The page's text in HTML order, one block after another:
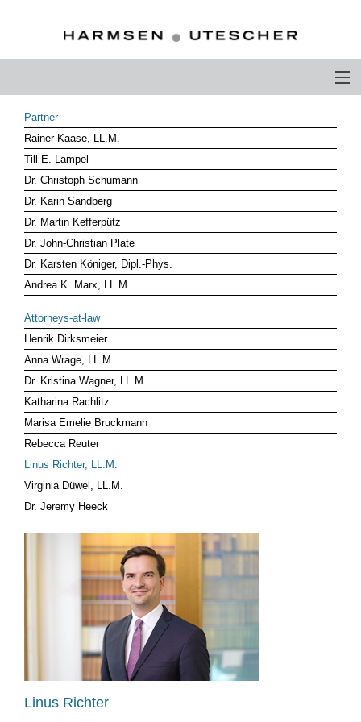
PROFILE
PHILOSOPHY
COMPETENCE
ATTORNEYS-AT-LAW
CAREER
CONTACT
OTHERS ABOUT US
DEUTSCH
CLIENT LOG-IN
Partner
Rainer Kaase, LL.M.
Till E. Lampel
Dr. Christoph Schumann
Dr. Karin Sandberg
Dr. Martin Kefferpütz
Dr. John-Christian Plate
Dr. Karsten Königer, Dipl.-Phys.
Andrea K. Marx, LL.M.
Attorneys-at-law
Henrik Dirksmeier
Anna Wrage, LL.M.
Dr. Kristina Wagner, LL.M.
Katharina Rachlitz
Marisa Emelie Bruckmann
Rebecca Reuter
Linus Richter, LL.M.
Virginia Düwel, LL.M.
Dr. Jeremy Heeck
Linus Richter